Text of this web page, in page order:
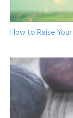
How to Raise